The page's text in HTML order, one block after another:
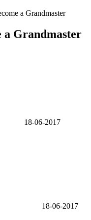
a Grandmaster
a Grandmaster
18-06-2017
18-06-2017